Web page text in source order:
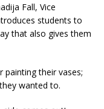
Fall, Vice
students to
that also gives them
their vases;
wanted to.